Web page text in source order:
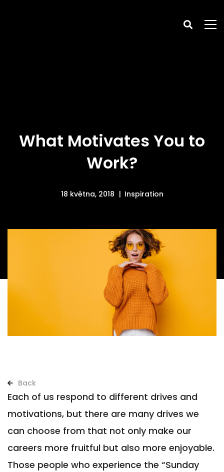
What Motivates You to
Work?
18 května, 2018 Inspiration
Back
Each of us respond to different drives and
motivations, but there are many drives we
can choose from that not only make our
careers more fruitful but also more enjoyable.
Those people who experience the “Sunday